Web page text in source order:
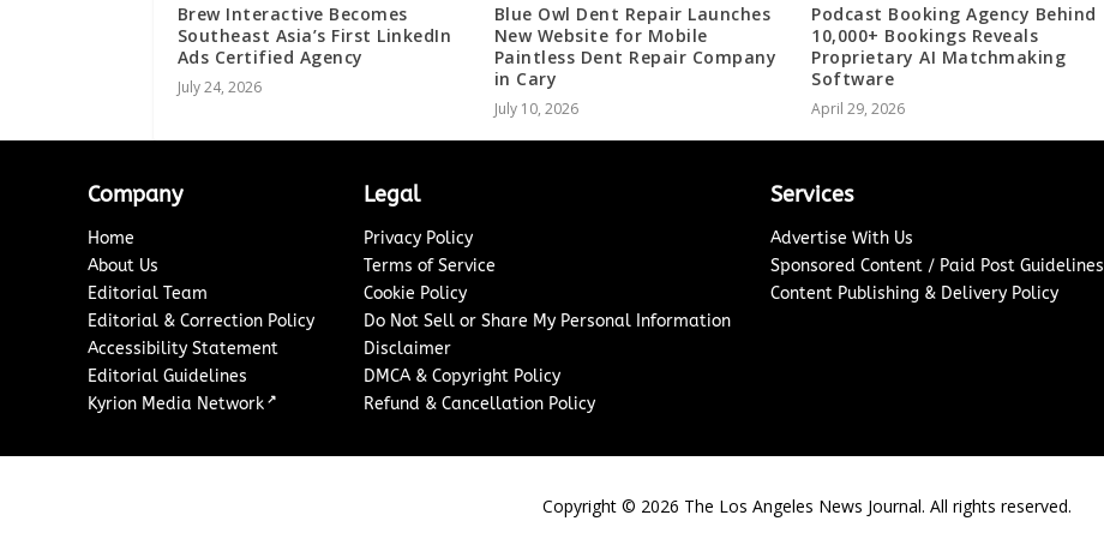
Brew Interactive Becomes
Southeast Asia’s First LinkedIn
Ads Certified Agency
July 24, 2026
Blue Owl Dent Repair Launches
New Website for Mobile
Paintless Dent Repair Company
in Cary
July 10, 2026
Podcast Booking Agency Behind
10,000+ Bookings Reveals
Proprietary AI Matchmaking
Software
April 29, 2026
Company
Home
About Us
Editorial Team
Editorial & Correction Policy
Accessibility Statement
Editorial Guidelines
Kyrion Media Network ↗
Legal
Privacy Policy
Terms of Service
Cookie Policy
Do Not Sell or Share My Personal Information
Disclaimer
DMCA & Copyright Policy
Refund & Cancellation Policy
Services
Advertise With Us
Sponsored Content / Paid Post Guidelines
Content Publishing & Delivery Policy
Copyright © 2026 The Los Angeles News Journal. All rights reserved.